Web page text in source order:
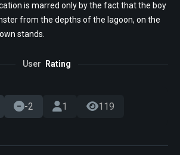
is marred only by the fact that the boy
from the depths of the lagoon, on the
stands.
User Rating
-2 1 119